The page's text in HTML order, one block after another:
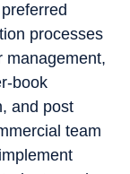
processes
management,
book
and post
team